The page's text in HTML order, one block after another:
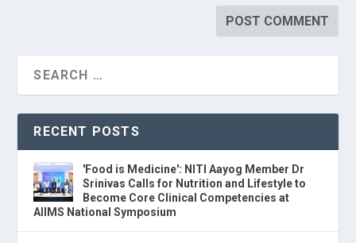
RECENT POSTS
'Food is Medicine': NITI Aayog Member Dr
Srinivas Calls for Nutrition and Lifestyle to
Become Core Clinical Competencies at
AIIMS National Symposium